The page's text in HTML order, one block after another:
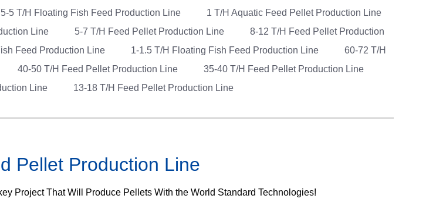
5 T/H Floating Fish Feed Production Line
1 T/H Aquatic Feed Pellet Production Line
Line 5-7 T/H Feed Pellet Production Line
8-12 T/H Feed Pellet Production
Feed Production Line 1-1.5 T/H Floating Fish Feed Production Line
60-72 T/H
40-50 T/H Feed Pellet Production Line
35-40 T/H Feed Pellet Production Line
Line 13-18 T/H Feed Pellet Production Line
Pellet Production Line
Project That Will Produce Pellets With the World Standard Technologies!